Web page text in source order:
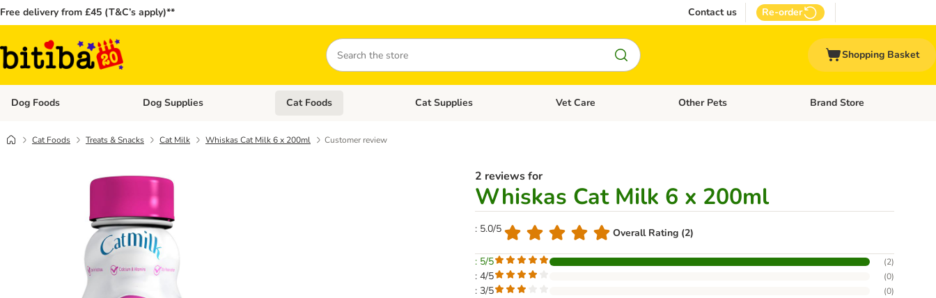
Free delivery from £45 (T&C’s apply)** Contact us Re-order
Search
Shopping Basket
Dog Foods Open category menu: Dog Foods
Dog Supplies Open category menu: Dog Supplies
Cat Foods Open category menu: Cat Foods
Cat Supplies Open category menu: Cat Supplies
Vet Care Open category menu: Vet Care
Other Pets Open category menu: Other
Brand Store
Cat Foods Treats & Snacks Cat Milk Whiskas Cat Milk 6 x 200ml Customer review
2 reviews for
Whiskas Cat Milk 6 x 200ml
: 5.0/5 Overall Rating (2)
: 5/5 (2)
: 4/5 (0)
: 3/5 (0)